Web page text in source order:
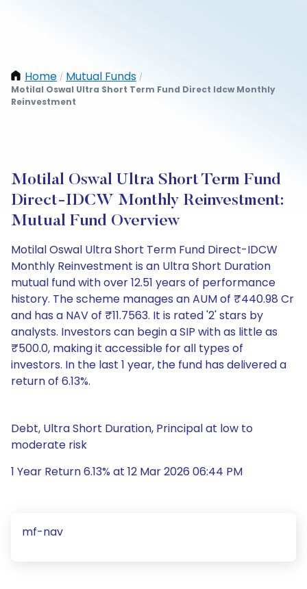
Home / Mutual Funds /
Motilal Oswal Ultra Short Term Fund Direct Idcw Monthly
Reinvestment
Motilal Oswal Ultra Short Term Fund
Direct-IDCW Monthly Reinvestment:
Mutual Fund Overview
Motilal Oswal Ultra Short Term Fund Direct-IDCW
Monthly Reinvestment is an Ultra Short Duration
mutual fund with over 12.51 years of performance
history. The scheme manages an AUM of ₹440.98 Cr
and has a NAV of ₹11.7563. It is rated '2' stars by
analysts. Investors can begin a SIP with as little as
₹500.0, making it accessible for all types of
investors. In the last 1 year, the fund has delivered a
return of 6.13%.
Debt, Ultra Short Duration, Principal at low to
moderate risk
1 Year Return 6.13% at 12 Mar 2026 06:44 PM
mf-nav